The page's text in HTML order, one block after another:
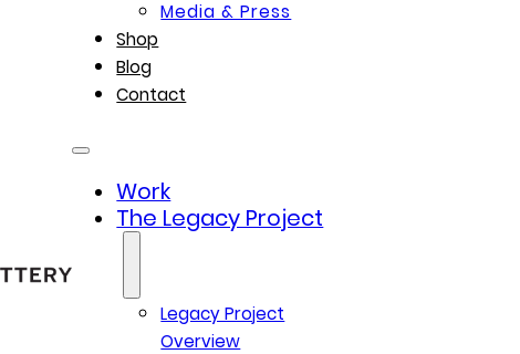
Media & Press
Shop
Blog
Contact
Work
The Legacy Project
Legacy Project
Overview